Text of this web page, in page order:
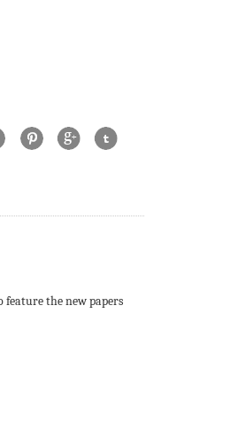
feature the new papers